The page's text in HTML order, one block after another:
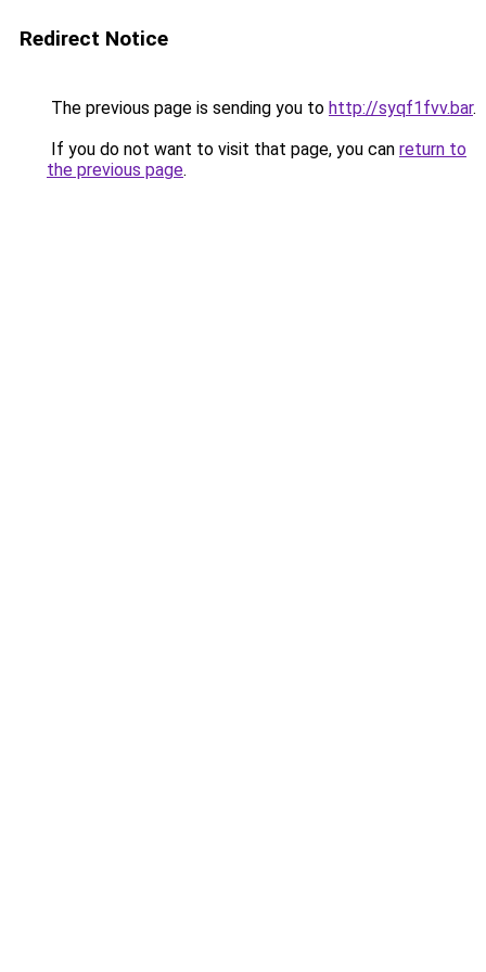
Redirect Notice
The previous page is sending you to http://syqf1fvv.bar.
If you do not want to visit that page, you can return to
the previous page.